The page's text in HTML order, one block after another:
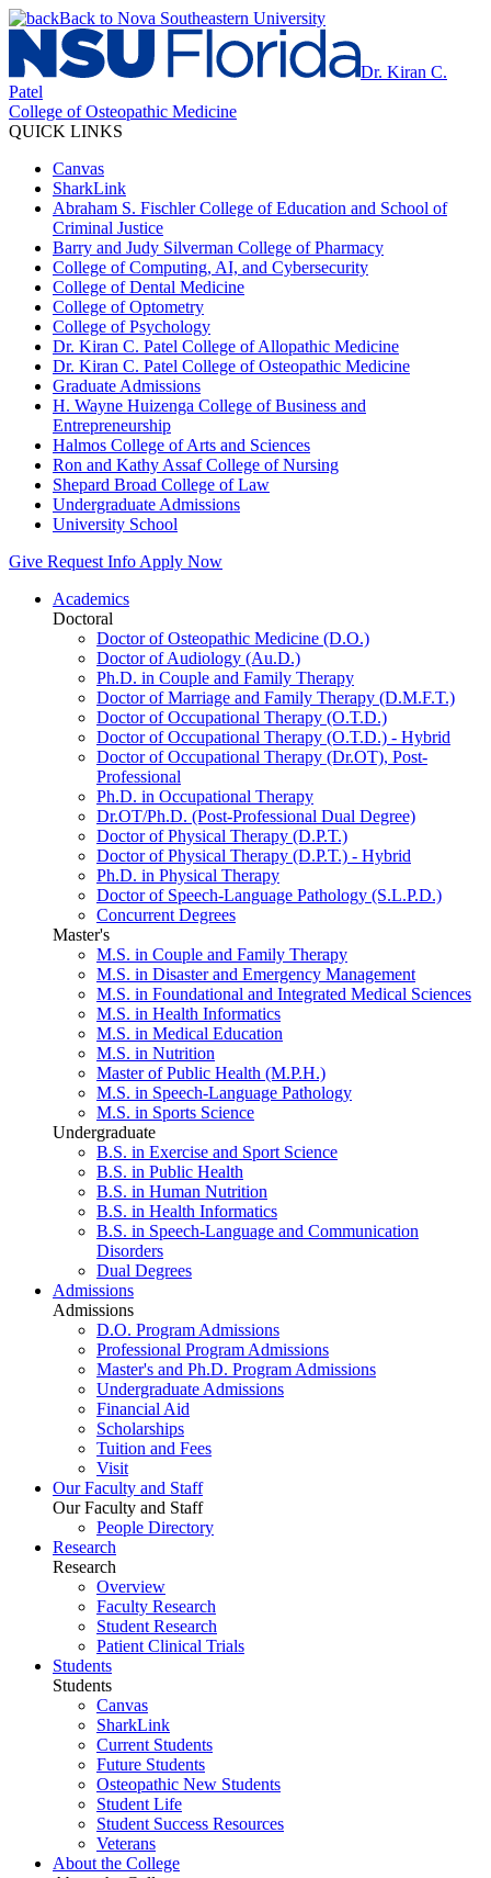
Back to Nova Southeastern University
Dr. Kiran C.
Patel
College of Osteopathic Medicine
QUICK LINKS
Canvas
SharkLink
Abraham S. Fischler College of Education and School of
Criminal Justice
Barry and Judy Silverman College of Pharmacy
College of Computing, AI, and Cybersecurity
College of Dental Medicine
College of Optometry
College of Psychology
Dr. Kiran C. Patel College of Allopathic Medicine
Dr. Kiran C. Patel College of Osteopathic Medicine
Graduate Admissions
H. Wayne Huizenga College of Business and
Entrepreneurship
Halmos College of Arts and Sciences
Ron and Kathy Assaf College of Nursing
Shepard Broad College of Law
Undergraduate Admissions
University School
Give Request Info Apply Now
Academics
Doctoral
Doctor of Osteopathic Medicine (D.O.)
Doctor of Audiology (Au.D.)
Ph.D. in Couple and Family Therapy
Doctor of Marriage and Family Therapy (D.M.F.T.)
Doctor of Occupational Therapy (O.T.D.)
Doctor of Occupational Therapy (O.T.D.) - Hybrid
Doctor of Occupational Therapy (Dr.OT), Post-
Professional
Ph.D. in Occupational Therapy
Dr.OT/Ph.D. (Post-Professional Dual Degree)
Doctor of Physical Therapy (D.P.T.)
Doctor of Physical Therapy (D.P.T.) - Hybrid
Ph.D. in Physical Therapy
Doctor of Speech-Language Pathology (S.L.P.D.)
Concurrent Degrees
Master's
M.S. in Couple and Family Therapy
M.S. in Disaster and Emergency Management
M.S. in Foundational and Integrated Medical Sciences
M.S. in Health Informatics
M.S. in Medical Education
M.S. in Nutrition
Master of Public Health (M.P.H.)
M.S. in Speech-Language Pathology
M.S. in Sports Science
Undergraduate
B.S. in Exercise and Sport Science
B.S. in Public Health
B.S. in Human Nutrition
B.S. in Health Informatics
B.S. in Speech-Language and Communication
Disorders
Dual Degrees
Admissions
Admissions
D.O. Program Admissions
Professional Program Admissions
Master's and Ph.D. Program Admissions
Undergraduate Admissions
Financial Aid
Scholarships
Tuition and Fees
Visit
Our Faculty and Staff
Our Faculty and Staff
People Directory
Research
Research
Overview
Faculty Research
Student Research
Patient Clinical Trials
Students
Students
Canvas
SharkLink
Current Students
Future Students
Osteopathic New Students
Student Life
Student Success Resources
Veterans
About the College